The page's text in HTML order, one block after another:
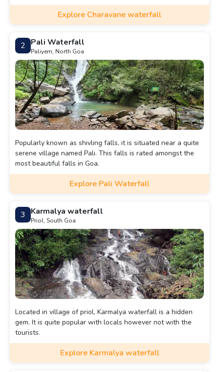
Explore Charavane waterfall
2 Pali Waterfall
Paliyem, North Goa
Popularly known as shivling falls, it is situated near a quite
serene village named Pali. This falls is rated amongst the
most beautiful falls in Goa.
Explore Pali Waterfall
3 Karmalya waterfall
Priol, South Goa
Located in village of priol, Karmalya waterfall is a hidden
gem. It is quite popular with locals however not with the
tourists.
Explore Karmalya waterfall